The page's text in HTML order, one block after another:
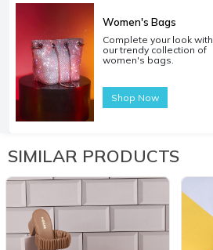
Women's Bags
Complete your look with
our trendy collection of
women's bags.
Shop Now
SIMILAR PRODUCTS